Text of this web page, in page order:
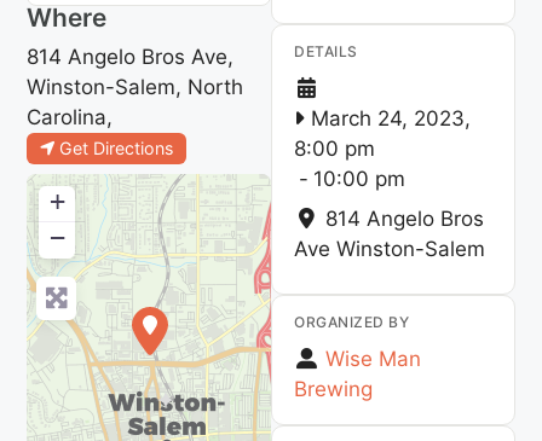
Where
814 Angelo Bros Ave,
Winston-Salem, North
Carolina,
Get Directions
+
−
DETAILS
March 24, 2023,
8:00 pm
- 10:00 pm
814 Angelo Bros
Ave Winston-Salem
ORGANIZED BY
Wise Man
Brewing